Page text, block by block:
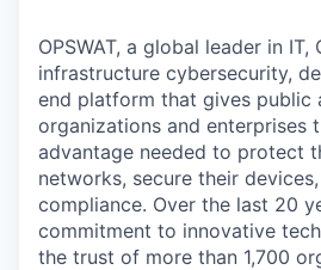
OPSWAT, a global leader in IT,
infrastructure cybersecurity,
end platform that gives public
organizations and enterprises
advantage needed to protect
networks, secure their
compliance. Over the last 20
commitment to innovative
the trust of more than 1,700